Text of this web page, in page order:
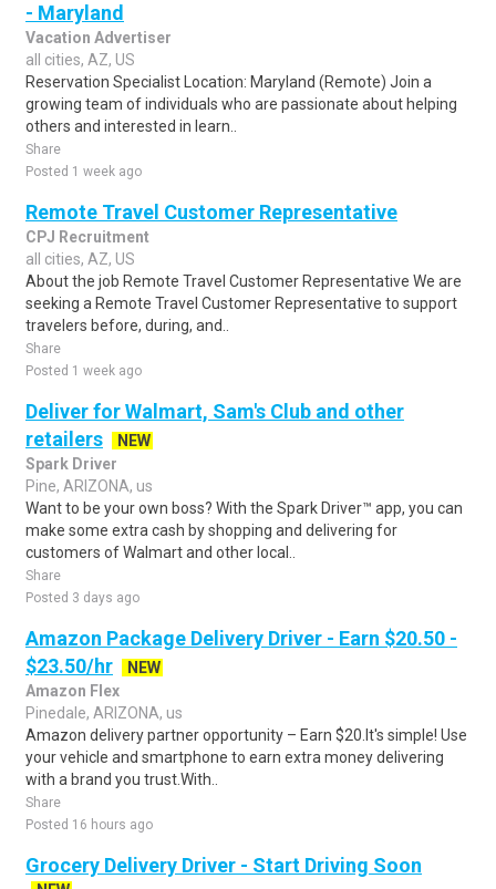
- Maryland
Vacation Advertiser
all cities, AZ, US
Reservation Specialist Location: Maryland (Remote) Join a
growing team of individuals who are passionate about helping
others and interested in learn..
Share
Posted 1 week ago
Remote Travel Customer Representative
CPJ Recruitment
all cities, AZ, US
About the job Remote Travel Customer Representative We are
seeking a Remote Travel Customer Representative to support
travelers before, during, and..
Share
Posted 1 week ago
Deliver for Walmart, Sam's Club and other
retailers
NEW
Spark Driver
Pine, ARIZONA, us
Want to be your own boss? With the Spark Driver™ app, you can
make some extra cash by shopping and delivering for
customers of Walmart and other local..
Share
Posted 3 days ago
Amazon Package Delivery Driver - Earn $20.50 -
$23.50/hr
NEW
Amazon Flex
Pinedale, ARIZONA, us
Amazon delivery partner opportunity – Earn $20.It's simple! Use
your vehicle and smartphone to earn extra money delivering
with a brand you trust.With..
Share
Posted 16 hours ago
Grocery Delivery Driver - Start Driving Soon